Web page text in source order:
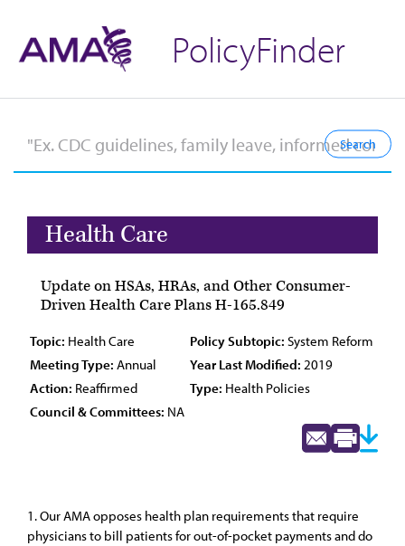
PolicyFinder
Health Care
Update on HSAs, HRAs, and Other Consumer-
Driven Health Care Plans H-165.849
Topic: Health Care Policy Subtopic: System Reform
Meeting Type: Annual Year Last Modified: 2019
Action: Reaffirmed Type: Health Policies
Council & Committees: NA
1. Our AMA opposes health plan requirements that require
physicians to bill patients for out-of-pocket payments and do